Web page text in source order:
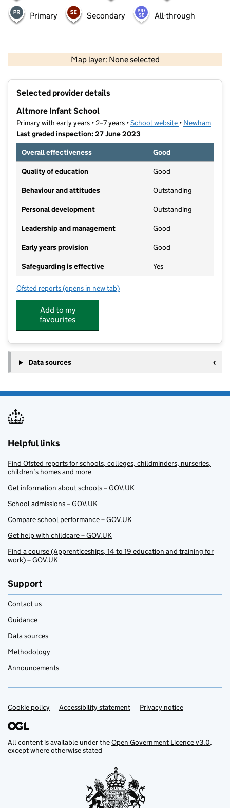
Primary Secondary All-through
Map layer: None selected
Contains OS data © Crown copyright and database rights 2026
Selected provider details
Altmore Infant School
Primary with early years • 2–7 years •School website (opens in new
• Newham
Last graded inspection: 27 June 2023
Overall effectiveness
Good
Quality of education Good
Behaviour and attitudes Outstanding
Personal development Outstanding
Leadership and management Good
Early years provision Good
Safeguarding is effective Yes
Ofsted reports for Altmore Infant School
(opens in new tab)
Add to my
favourites
Data sources
Helpful links
Find Ofsted reports for schools, colleges, childminders, nurseries,
children’s homes and more
Get information about schools – GOV.UK
School admissions – GOV.UK
Compare school performance – GOV.UK
Get help with childcare – GOV.UK
Find a course (Apprenticeships, 14 to 19 education and training for
work) – GOV.UK
Support
Contact us
Guidance
Data sources
Methodology
Announcements
Support links
Cookie policy Accessibility statement Privacy notice
All content is available under theOpen Government Licence v3.0,
except where otherwise stated